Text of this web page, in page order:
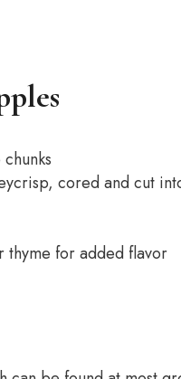
cored and cut
thyme for added flavor